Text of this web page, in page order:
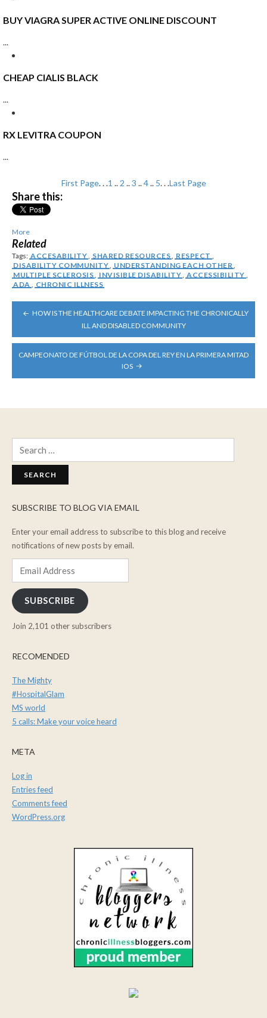
BUY VIAGRA SUPER ACTIVE ONLINE DISCOUNT
...
CHEAP CIALIS BLACK
...
RX LEVITRA COUPON
...
First Page. . .1 ..2 ..3 ..4.. 5. . .Last Page
Share this:
More
Related
Tags: ACCESABILITY, SHARED RESOURCES, RESPECT ,
DISABILITY COMMUNITY, UNDERSTANDING EACH OTHER,
MULTIPLE SCLEROSIS, INVISIBLE DISABILITY, ACCESSIBILITY ,
ADA , CHRONIC ILLNESS
POST
NAVIGATION
HOW IS THE HEALTHCARE DEBATE IMPACTING THE CHRONICALLY
ILL AND DISABLED COMMUNITY
CAMPEONATO DE FÚTBOL DE LA COPA DEL REY EN LA PRIMERA MITAD
IOS
SUBSCRIBE TO BLOG VIA EMAIL
Enter your email address to subscribe to this blog and receive
notifications of new posts by email.
SUBSCRIBE
Join 2,101 other subscribers
RECOMENDED
The Mighty
#HospitalGlam
MS world
5 calls: Make your voice heard
META
Log in
Entries feed
Comments feed
WordPress.org